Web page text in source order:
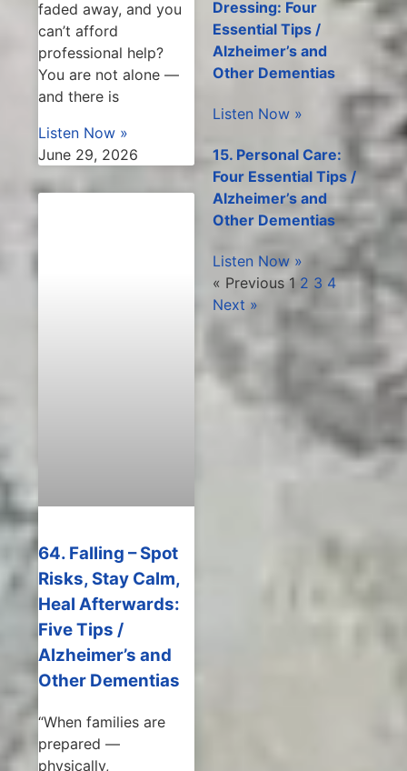
faded away, and you
can’t afford
professional help?
You are not alone —
and there is
Listen Now »
June 29, 2026
64. Falling – Spot
Risks, Stay Calm,
Heal Afterwards:
Five Tips /
Alzheimer’s and
Other Dementias
“When families are
prepared —
physically,
Dressing: Four
Essential Tips /
Alzheimer’s and
Other Dementias
Listen Now »
15. Personal Care:
Four Essential Tips /
Alzheimer’s and
Other Dementias
Listen Now »
« Previous 1 2 3 4
Next »